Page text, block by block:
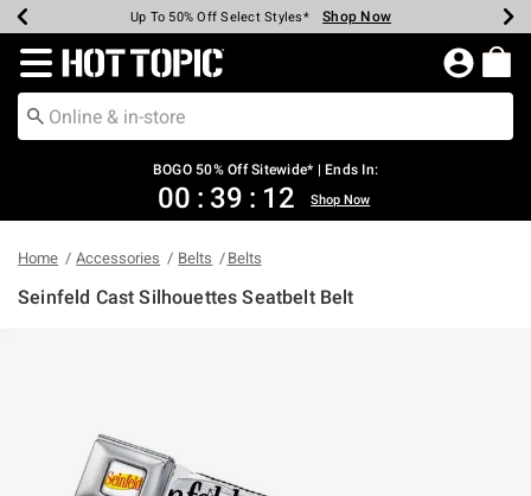
Earn Hot Cash Every $40 Spent* Shop Now
Up To 50% Off Select Styles* Shop Now
Up To 40% Off Backpacks* Shop Now
Up To 60% Off Clearance* Shop Now
Free Pickup In-Store* Shop Now
Free Shipping Over $75* Shop Now
Redirect to Hot Topic Home Page
BOGO 50% Off Sitewide* | Ends In:
00 : 39 : 12 Shop Now
Home Accessories Belts Belts
Seinfeld Cast Silhouettes Seatbelt Belt